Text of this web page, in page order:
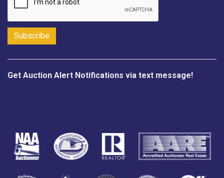
Get Auction Alert Notifications via text message!